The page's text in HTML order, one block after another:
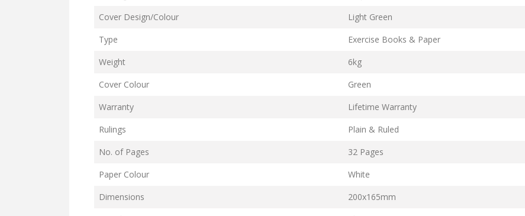
Cover Design/Colour
Light Green
Type
Exercise Books & Paper
Weight
6kg
Cover Colour
Green
Warranty
Lifetime Warranty
Rulings
Plain & Ruled
No. of Pages
32 Pages
Paper Colour
White
Dimensions
200x165mm